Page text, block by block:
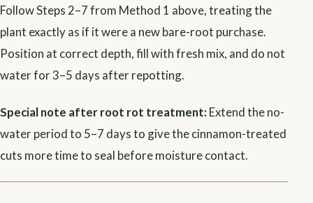
Follow Steps 2–7 from Method 1 above, treating the
plant exactly as if it were a new bare-root purchase.
Position at correct depth, fill with fresh mix, and do not
water for 3–5 days after repotting.
Special note after root rot treatment: Extend the no-
water period to 5–7 days to give the cinnamon-treated
cuts more time to seal before moisture contact.